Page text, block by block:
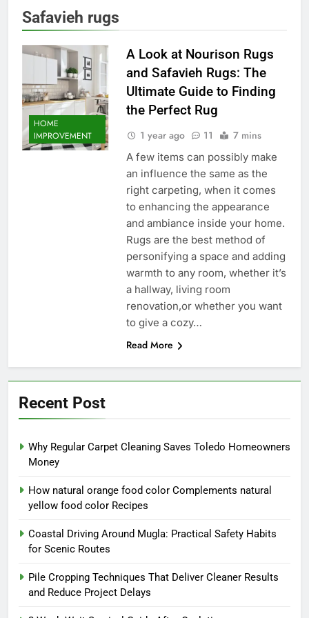
Safavieh rugs
HOME
IMPROVEMENT
A Look at Nourison Rugs
and Safavieh Rugs: The
Ultimate Guide to Finding
the Perfect Rug
1 year ago 11 7 mins
A few items can possibly make
an influence the same as the
right carpeting, when it comes
to enhancing the appearance
and ambiance inside your home.
Rugs are the best method of
personifying a space and adding
warmth to any room, whether it’s
a hallway, living room
renovation,or whether you want
to give a cozy…
Read More
Recent Post
Why Regular Carpet Cleaning Saves Toledo Homeowners
Money
How natural orange food color Complements natural
yellow food color Recipes
Coastal Driving Around Mugla: Practical Safety Habits
for Scenic Routes
Pile Cropping Techniques That Deliver Cleaner Results
and Reduce Project Delays